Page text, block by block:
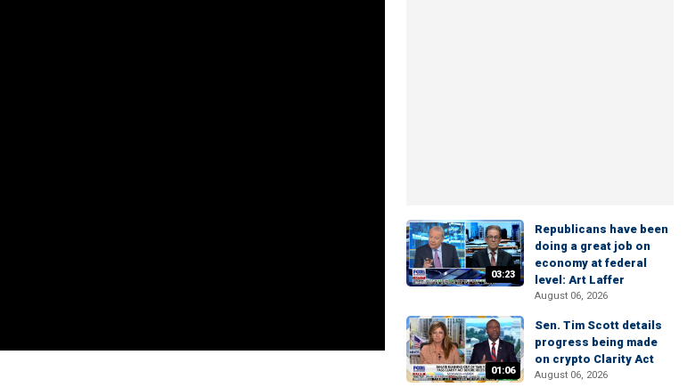
03:23
Republicans have been
doing a great job on
economy at federal
level: Art Laffer
August 06, 2026
01:06
Sen. Tim Scott details
progress being made
on crypto Clarity Act
August 06, 2026